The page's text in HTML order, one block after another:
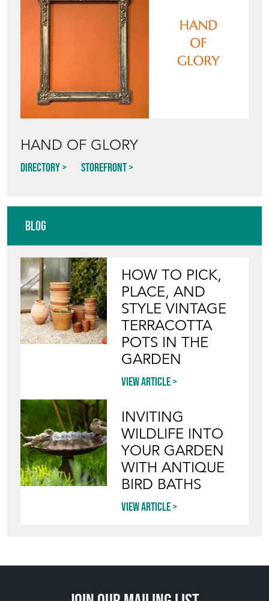
HAND OF GLORY
Directory Storefront
Blog
HOW TO PICK,
PLACE, AND
STYLE VINTAGE
TERRACOTTA
POTS IN THE
GARDEN
View article
INVITING
WILDLIFE INTO
YOUR GARDEN
WITH ANTIQUE
BIRD BATHS
View article